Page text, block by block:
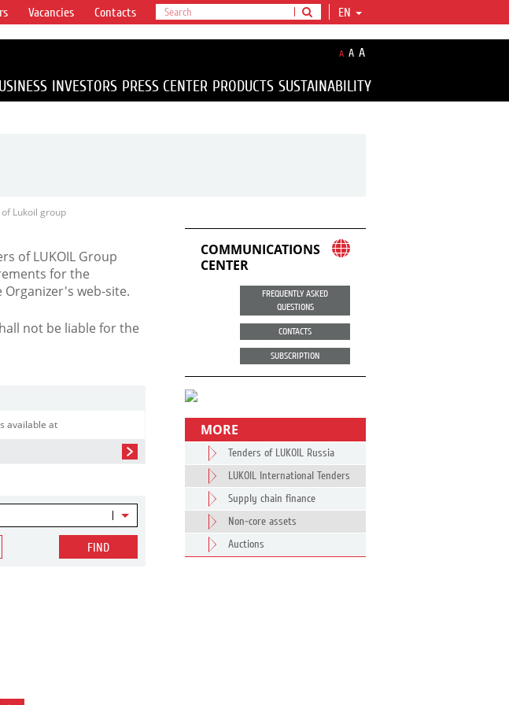
EN
Vacancies Contacts
A A A
INVESTORS PRESS CENTER PRODUCTS SUSTAINABILITY
Lukoil group
of LUKOIL Group
for the
web-site.
not be liable for the
available at
FIND
COMMUNICATIONS
CENTER
FREQUENTLY ASKED
QUESTIONS
CONTACTS
SUBSCRIPTION
MORE
Tenders of LUKOIL Russia
LUKOIL International Tenders
Supply chain finance
Non-core assets
Auctions